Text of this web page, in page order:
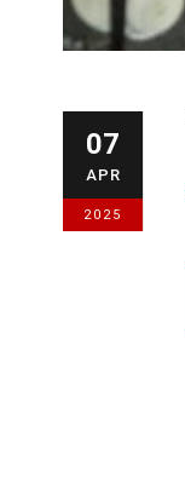
07
APR
2025